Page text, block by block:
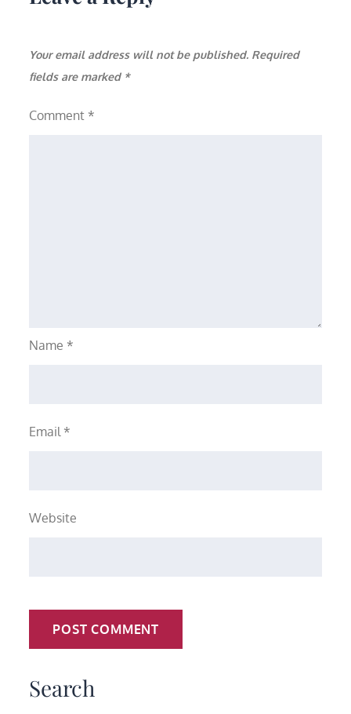
Your email address will not be published. Required
fields are marked *
Comment *
Name *
Email *
Website
Search